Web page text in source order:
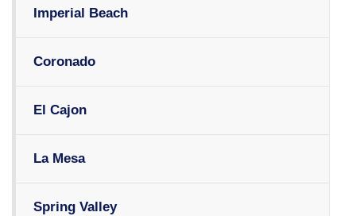
Imperial Beach
Coronado
El Cajon
La Mesa
Spring Valley